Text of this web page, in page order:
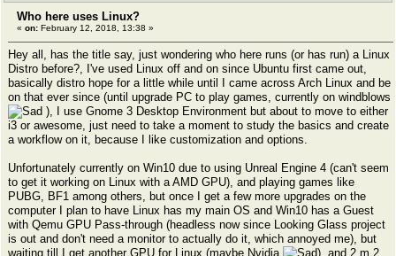
Who here uses Linux?
« on: February 12, 2018, 13:38 »
Hey all, has the title say, just wondering who here runs (or has run) a Linux
Distro before?, I've used Linux off and on since Ubuntu first came out,
basically distro hope for a little while until I came across Arch Linux and be
on that ever since (until upgrade PC to play games, currently on windblows
), I use Gnome 3 Desktop Environment but about to move to either
i3 or awesome, just need to take a moment to study the basics and create
a workflow on it, because I like customization and options.
Unfortunately currently on Win10 due to using Unreal Engine 4 (can't seem
to get it working on Linux with a AMD GPU), and playing games like
PUBG, BF1 among others, but once I get a few more upgrades on the
computer I plan to have Linux has my main OS and Win10 has a Guest
with Qemu GPU Pass-through (headless now since Looking Glass project
is out and don't need a monitor to actually do it, which annoyed me), but
waiting till I get another GPU for Linux (maybe Nvidia
), and 2 m.2